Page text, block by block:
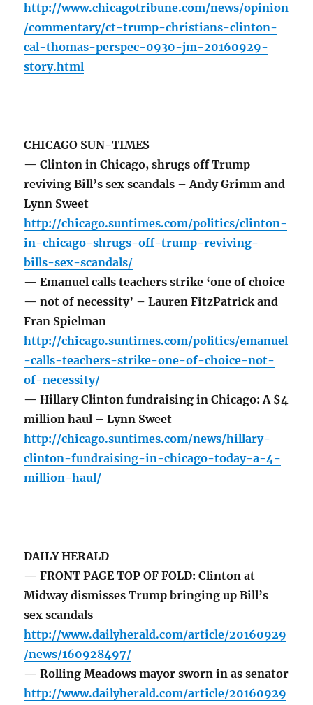
http://www.chicagotribune.com/news/opinion
/commentary/ct-trump-christians-clinton-
cal-thomas-perspec-0930-jm-20160929-
story.html
CHICAGO SUN-TIMES
— Clinton in Chicago, shrugs off Trump
reviving Bill’s sex scandals – Andy Grimm and
Lynn Sweet
http://chicago.suntimes.com/politics/clinton-
in-chicago-shrugs-off-trump-reviving-
bills-sex-scandals/
— Emanuel calls teachers strike ‘one of choice
— not of necessity’ – Lauren FitzPatrick and
Fran Spielman
http://chicago.suntimes.com/politics/emanuel
-calls-teachers-strike-one-of-choice-not-
of-necessity/
— Hillary Clinton fundraising in Chicago: A $4
million haul – Lynn Sweet
http://chicago.suntimes.com/news/hillary-
clinton-fundraising-in-chicago-today-a-4-
million-haul/
DAILY HERALD
— FRONT PAGE TOP OF FOLD: Clinton at
Midway dismisses Trump bringing up Bill’s
sex scandals
http://www.dailyherald.com/article/20160929
/news/160928497/
— Rolling Meadows mayor sworn in as senator
http://www.dailyherald.com/article/20160929